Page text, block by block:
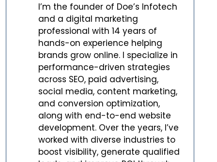
I’m the founder of Doe’s Infotech
and a digital marketing
professional with 14 years of
hands-on experience helping
brands grow online. I specialize in
performance-driven strategies
across SEO, paid advertising,
social media, content marketing,
and conversion optimization,
along with end-to-end website
development. Over the years, I’ve
worked with diverse industries to
boost visibility, generate qualified